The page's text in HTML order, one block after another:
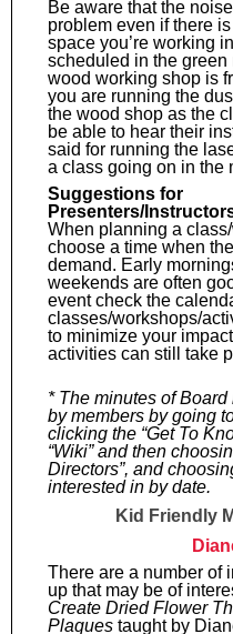
Be aware that the
problem even if there
space you’re working
scheduled in the
wood working shop is
you are running the
the wood shop as the
be able to hear their
said for running the
a class going on in the
Suggestions for
Presenters/
When planning a
choose a time when
demand. Early
weekends are often
event check the
classes/workshops/
to minimize your
activities can still take
* The minutes of
by members by going
clicking the “Get To
“Wiki” and then
Directors”, and
interested in by date.
Kid Friendly
There are a number of
up that may be of
Create Dried Flower
Plaques taught by